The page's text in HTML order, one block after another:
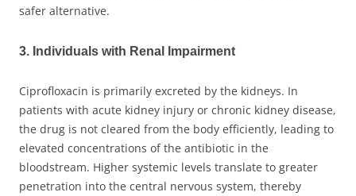
safer alternative.
3. Individuals with Renal Impairment
Ciprofloxacin is primarily excreted by the kidneys. In
patients with acute kidney injury or chronic kidney disease,
the drug is not cleared from the body efficiently, leading to
elevated concentrations of the antibiotic in the
bloodstream. Higher systemic levels translate to greater
penetration into the central nervous system, thereby